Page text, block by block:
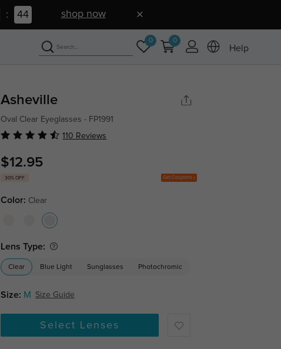
: 43 shop now
0 0
Help
Asheville
Oval Clear Eyeglasses - FP1991
110 Reviews
$12.95
30% OFF Get Coupons
Color: Clear
Lens Type:
Clear Blue Light Sunglasses Photochromic
Size: M Size Guide
Select Lenses